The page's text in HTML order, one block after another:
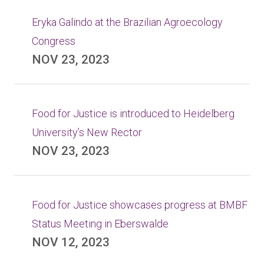
Eryka Galindo at the Brazilian Agroecology
Congress
NOV 23, 2023
Food for Justice is introduced to Heidelberg
University’s New Rector
NOV 23, 2023
Food for Justice showcases progress at BMBF
Status Meeting in Eberswalde
NOV 12, 2023